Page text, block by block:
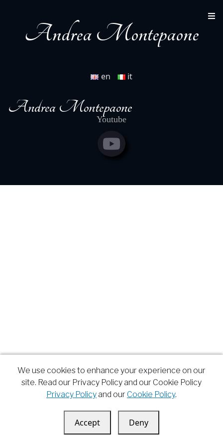
Andrea Montepaone
en it
Andrea Montepaone
Youtube
We use cookies to enhance your experience on our
site. Read our Privacy Policy and our Cookie Policy
Privacy Policy and our Cookie Policy.
Accept Deny